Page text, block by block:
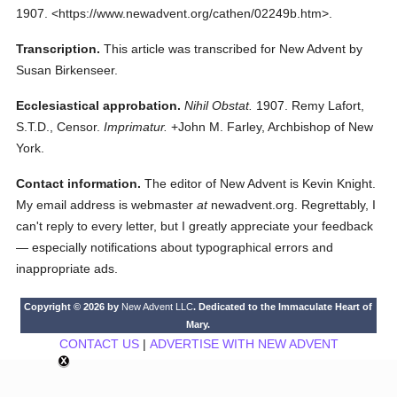
1907. <https://www.newadvent.org/cathen/02249b.htm>.
Transcription. This article was transcribed for New Advent by
Susan Birkenseer.
Ecclesiastical approbation. Nihil Obstat. 1907. Remy Lafort,
S.T.D., Censor. Imprimatur. +John M. Farley, Archbishop of New
York.
Contact information. The editor of New Advent is Kevin Knight.
My email address is webmasteratnewadvent.org. Regrettably, I
can't reply to every letter, but I greatly appreciate your feedback
— especially notifications about typographical errors and
inappropriate ads.
Copyright © 2026 by New Advent LLC. Dedicated to the Immaculate Heart of
Mary.
CONTACT US| ADVERTISE WITH NEW ADVENT